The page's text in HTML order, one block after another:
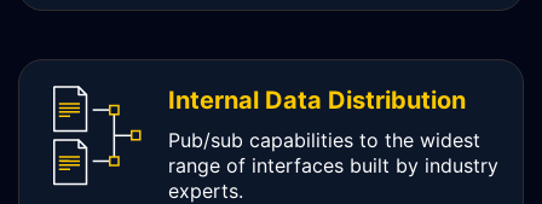
Internal Data Distribution
Pub/sub capabilities to the widest
range of interfaces built by industry
experts.